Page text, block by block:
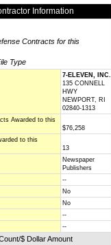
Information
Contracts for this
Type
7-ELEVEN, INC.
135 CONNELL
HWY
NEWPORT, RI
02840-1313
Awarded to this
$76,258
to this
13
Newspaper
Publishers
--
No
No
--
--
$ Dollar Amount